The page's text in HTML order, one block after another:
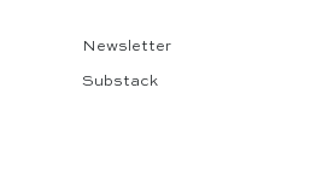
Newsletter
Substack